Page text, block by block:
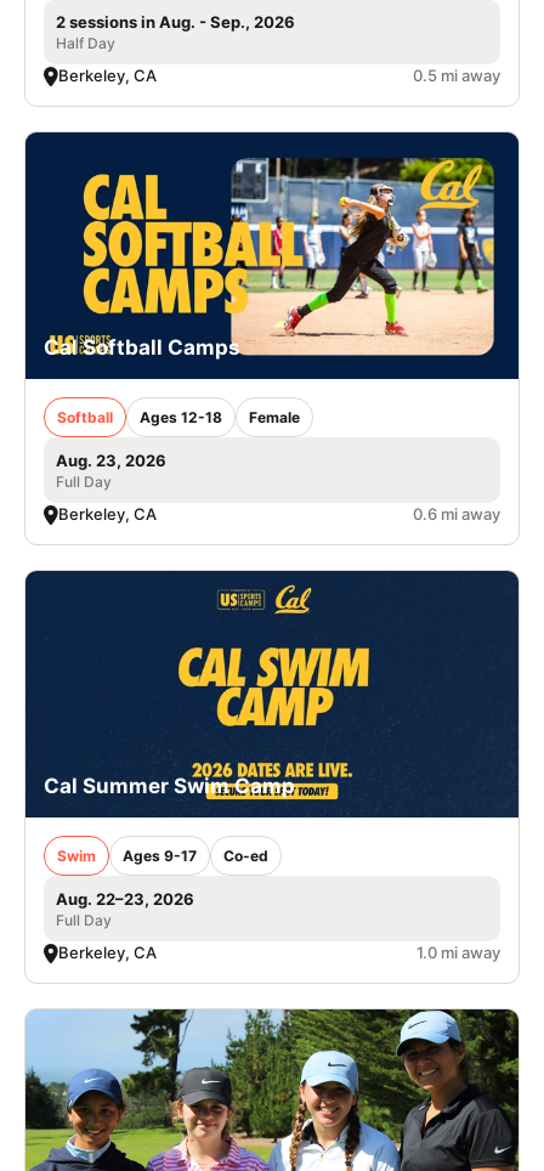
2 sessions in Aug. - Sep., 2026
Half Day
Berkeley, CA 0.5 mi away
Cal Softball Camps
Softball Ages 12-18 Female
Aug. 23, 2026
Full Day
Berkeley, CA 0.6 mi away
Cal Summer Swim Camp
Swim Ages 9-17 Co-ed
Aug. 22–23, 2026
Full Day
Berkeley, CA 1.0 mi away